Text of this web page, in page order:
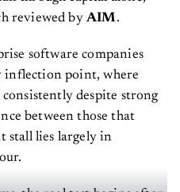
reviewed by AIM
software companies
inflection point, where
despite strong
between those that
stall lies largely in
the real test begins after